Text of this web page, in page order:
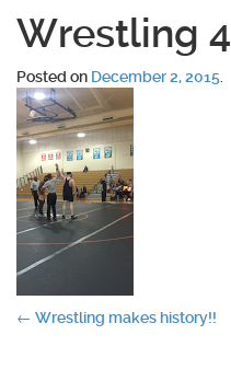
Wrestling 4
Posted on December 2, 2015
Post
← Wrestling makes history!!